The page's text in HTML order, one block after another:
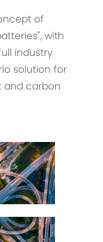
of
with
industry
solution for
and carbon